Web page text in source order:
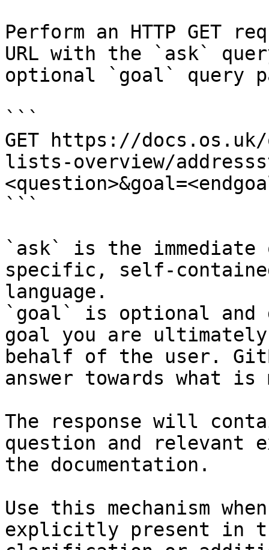
Perform an HTTP GET
URL with the `ask`
optional `goal` query
```
GET https://
lists-overview/
```
`ask` is the
specific, self-
language.
`goal` is optional and
goal you are
behalf of the user.
answer towards what
The response will
question and relevant
the documentation.
Use this mechanism
explicitly present in